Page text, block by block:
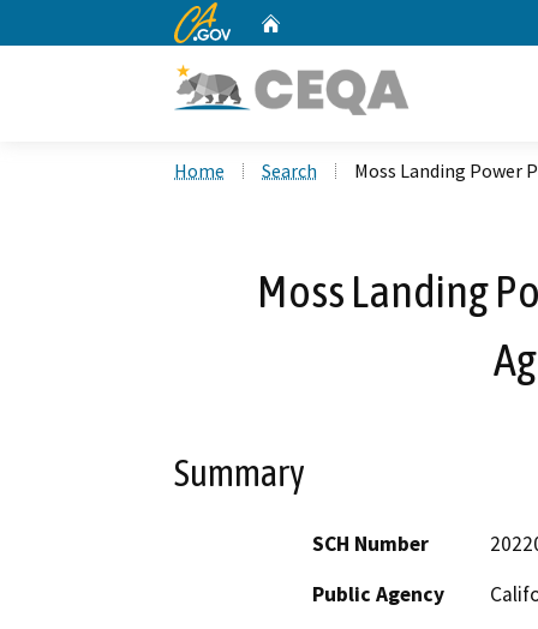
CA.gov
Home Search Moss Landing
Moss Landing
Summary
SCH Number
Public Agency